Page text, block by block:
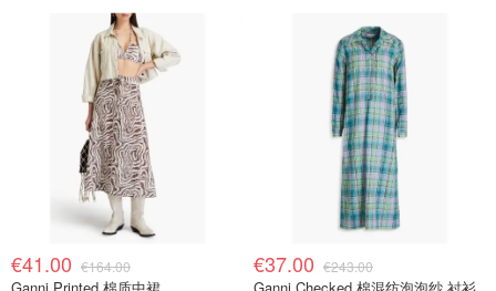
€41.00 €164.00 €37.00 €243.00